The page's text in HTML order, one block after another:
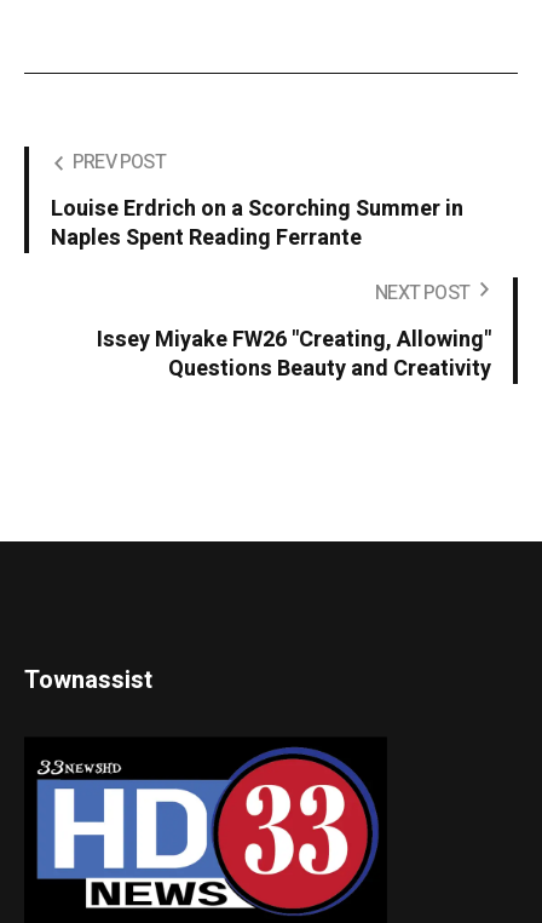
PREV POST
Louise Erdrich on a Scorching Summer in
Naples Spent Reading Ferrante
NEXT POST
Issey Miyake FW26 "Creating, Allowing"
Questions Beauty and Creativity
Townassist